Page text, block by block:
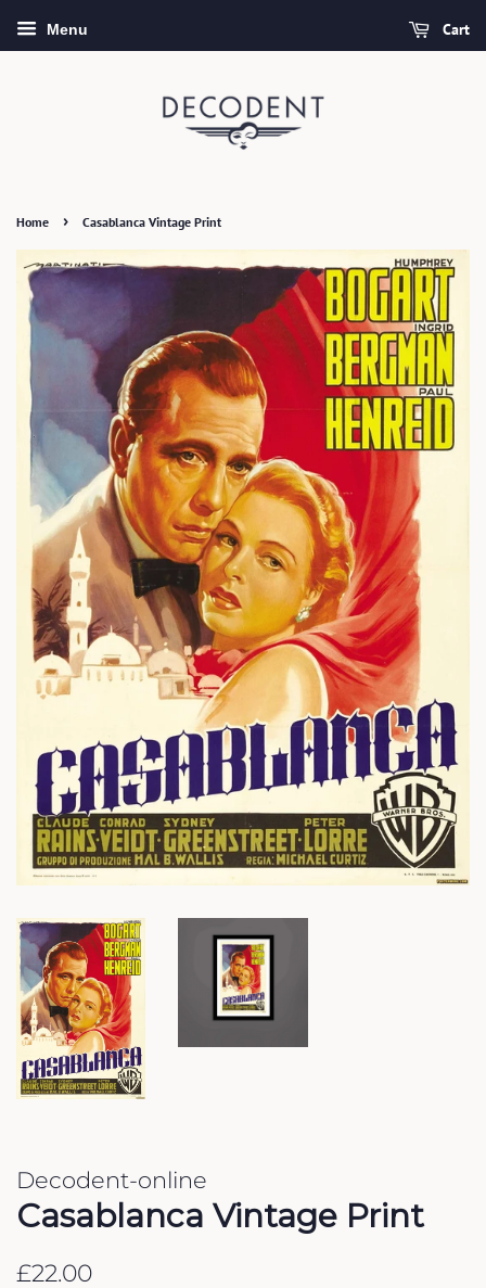
Menu Cart
Home › Casablanca Vintage Print
Decodent-online
Casablanca Vintage Print
Regular
£22.00